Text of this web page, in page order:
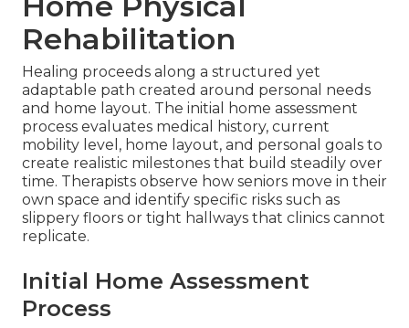
Rehabilitation
Healing proceeds along a structured yet
adaptable path created around personal needs
and home layout. The initial home assessment
process evaluates medical history, current
mobility level, home layout, and personal goals to
create realistic milestones that build steadily over
time. Therapists observe how seniors move in their
own space and identify specific risks such as
slippery floors or tight hallways that clinics cannot
replicate.
Initial Home Assessment
Process